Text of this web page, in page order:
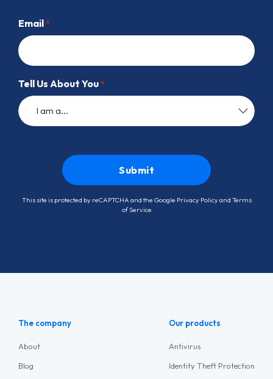
Email *
Tell Us About You *
This site is protected by reCAPTCHA and the Google Privacy Policyand Terms
of Service
The company
About
Blog
Our products
Antivirus
Identity Theft Protection